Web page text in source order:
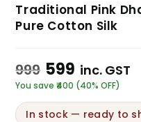
Traditional Pink
Pure Cotton Silk
999 599 inc. GST
You save ₹400 (40% OFF)
In stock — ready to